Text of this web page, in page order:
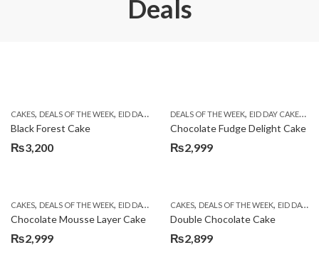
Deals
CAKES, DEALS OF THE WEEK, EID DAY CAKES ,EID SPECIAL,FLOWERS & GIFT DEALS
Black Forest Cake
₨3,200
DEALS OF THE WEEK, EID DAY CAKES ,
Chocolate Fudge Delight Cake
₨2,999
CAKES, DEALS OF THE WEEK, EID DAY CAKES ,EID SPECIAL, FLOWERS WITH CAKES
Chocolate Mousse Layer Cake
₨2,999
CAKES, DEALS OF THE WEEK, EID DAY CAKES
Double Chocolate Cake
₨2,899